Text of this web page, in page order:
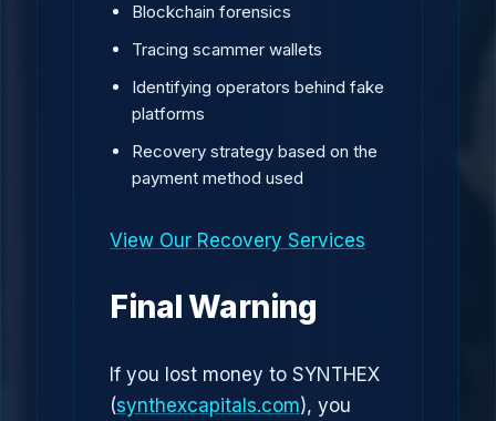
Blockchain forensics
Tracing scammer wallets
Identifying operators behind fake
platforms
Recovery strategy based on the
payment method used
View Our Recovery Services
Final Warning
If you lost money to SYNTHEX
(synthexcapitals.com), you